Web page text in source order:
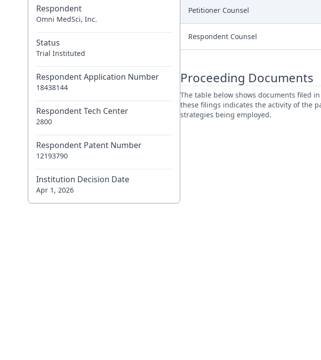
Respondent
Omni MedSci, Inc.
Status
Trial Instituted
Respondent Application Number
18438144
Respondent Tech Center
2800
Respondent Patent Number
12193790
Institution Decision Date
Apr 1, 2026
Petitioner Counsel
Respondent Counsel
Proceeding Documents
The table below shows documents filed
these filings indicates the activity of the
strategies being employed.